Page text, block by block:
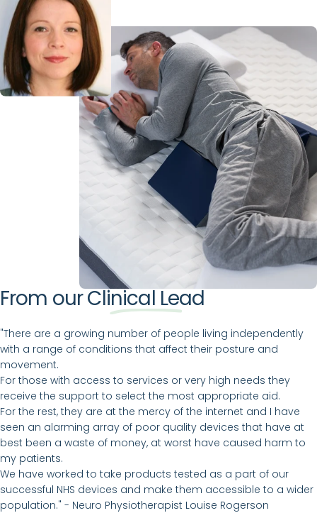
From ourClinical Lead
"There are a growing number of people living independently
with a range of conditions that affect their posture and
movement.
For those with access to services or very high needs they
receive the support to select the most appropriate aid.
For the rest, they are at the mercy of the internet and I have
seen an alarming array of poor quality devices that have at
best been a waste of money, at worst have caused harm to
my patients.
We have worked to take products tested as a part of our
successful NHS devices and make them accessible to a wider
population." - Neuro Physiotherapist Louise Rogerson